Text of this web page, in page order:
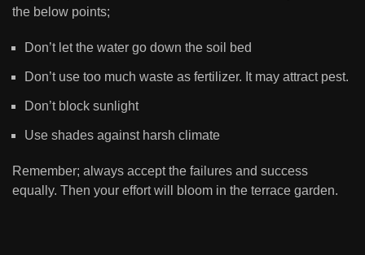
the below points;
Don’t let the water go down the soil bed
Don’t use too much waste as fertilizer. It may attract pest.
Don’t block sunlight
Use shades against harsh climate
Remember; always accept the failures and success
equally. Then your effort will bloom in the terrace garden.